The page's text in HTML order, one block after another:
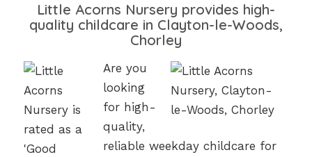
Little Acorns Nursery provides high-
quality childcare in Clayton-le-Woods,
Chorley
Are you
looking
for high-
quality,
reliable weekday childcare for